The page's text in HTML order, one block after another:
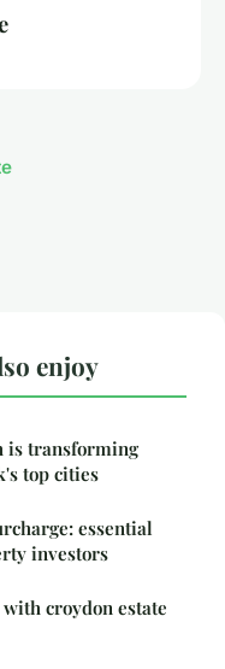
enjoy
is transforming
top cities
essential
investors
croydon estate